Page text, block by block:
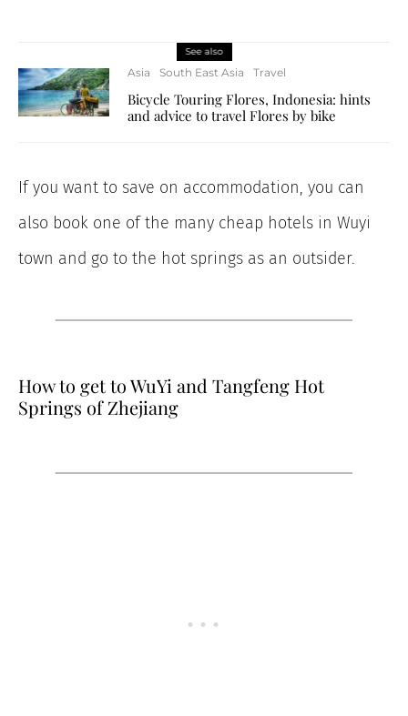
See also
Asia South East Asia Travel
Bicycle Touring Flores, Indonesia: hints
and advice to travel Flores by bike
If you want to save on accommodation, you can
also book one of the many cheap hotels in Wuyi
town and go to the hot springs as an outsider.
How to get to WuYi and Tangfeng Hot
Springs of Zhejiang